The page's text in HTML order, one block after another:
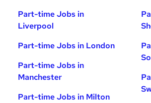
Part-time Jobs in
Liverpool
Part-time Jobs in London
Part-time Jobs in
Manchester
Part-time Jobs in Milton